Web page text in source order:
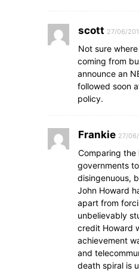
scott 27/06/
Not sure
coming from
announce an
followed soon
policy.
Frankie 27/
Comparing
governments
disingenuous,
John Howard
apart from
unbelievably
credit Howard
achievement
and
death spiral is